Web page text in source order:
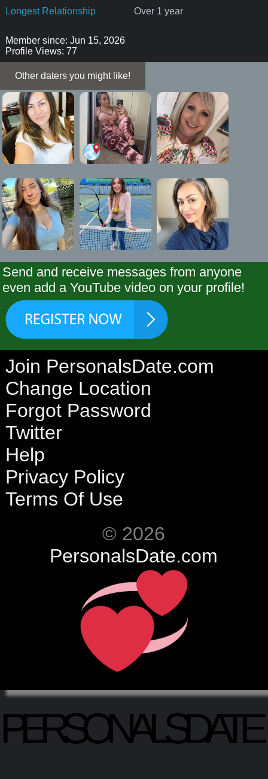
Longest Relationship Over 1 year
Member since: Jun 15, 2026
Profile Views: 77
Other daters you might like!
Send and receive messages from anyone
even add a YouTube video on your profile!
Join PersonalsDate.com
Change Location
Forgot Password
Twitter
Help
Privacy Policy
Terms Of Use
© 2026
PersonalsDate.com
PERSONALSDATE